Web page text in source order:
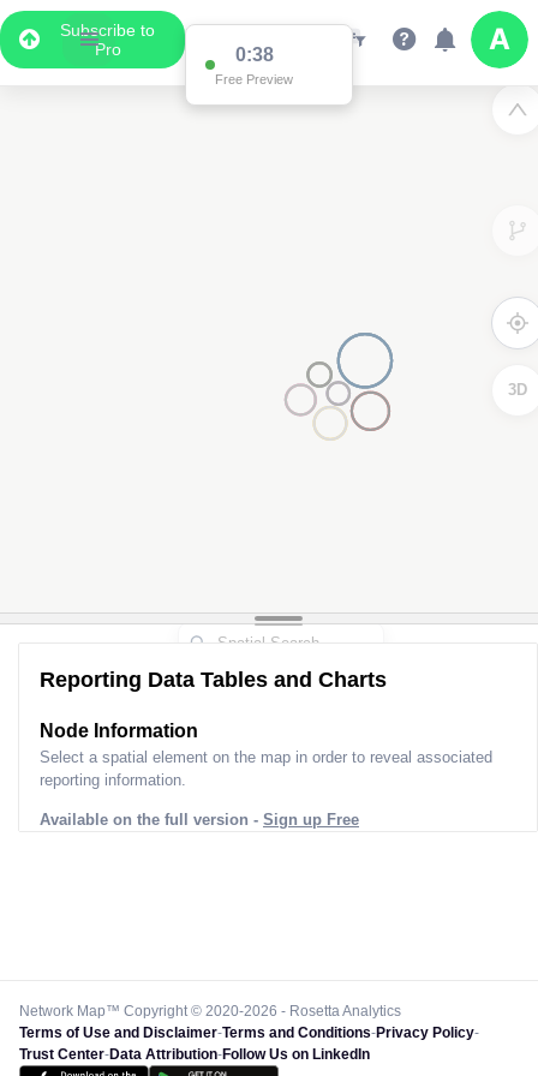
Subscribe to
Pro
0:37
Free Preview
3D
Reporting Data Tables and Charts
Node Information
Select a spatial element on the map in order to reveal associated
reporting information.
Available on the full version - Sign up Free
Network Map™ Copyright © 2020-2026 - Rosetta Analytics
Terms of Use and Disclaimer-Terms and Conditions-Privacy Policy-
Trust Center-Data Attribution-Follow Us on LinkedIn